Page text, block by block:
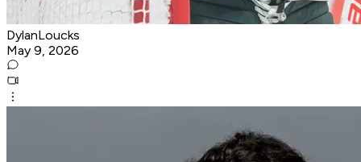
DylanLoucks
May 9, 2026